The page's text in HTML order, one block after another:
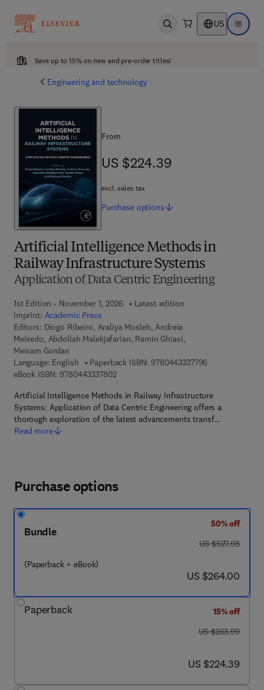
Open search US Open
Save up to 15% on new and pre-order titles!
Engineering and technology
Artificial Intelligence Methods in
Railway Infrastructure Systems
Application of Data Centric Engineering
1st Edition - November 1, 2026
Latest edition
Imprint: Academic Press
Editors: Diogo Ribeiro, Araliya Mosleh, Andreia
Meixedo, Abdollah Malekjafarian, Ramin Ghiasi,
Meisam Gordan
Language: English
Paperback ISBN: 9780443337796
eBook ISBN: 97804433378029 7 8 - 0 - 4 4 3 - 3 3 7 8 0 - 2
Artificial Intelligence Methods in Railway Infrastructure
Systems: Application of Data Centric Engineering offers a
thorough exploration of the latest advancements transf…
Read more
From
US $224.39
US $224.39
excl. sales tax
Purchase options
Purchase options
Bundle
(Paperback + eBook)
50% off
was US $527.98
US $527.98
now US $264.00
US $264.00
Paperback
15% off
was US $263.99
US $263.99
now US $224.39
US $224.39